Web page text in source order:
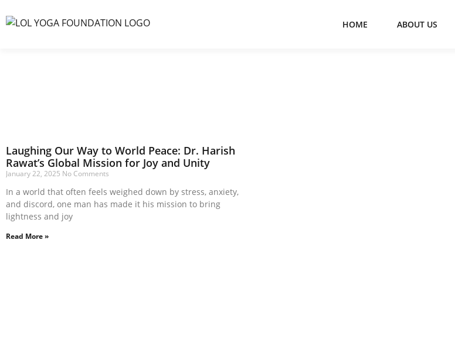
HOME ABOUT US
Laughing Our Way to World Peace: Dr. Harish
Rawat’s Global Mission for Joy and Unity
January 22, 2025 No Comments
In a world that often feels weighed down by stress, anxiety,
and discord, one man has made it his mission to bring
lightness and joy
Read More »